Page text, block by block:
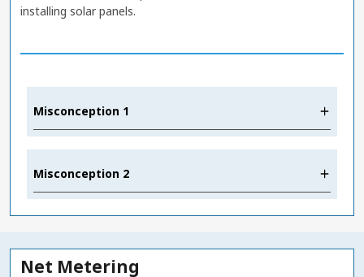
installing solar panels.
Misconception 1
Misconception 2
Net Metering